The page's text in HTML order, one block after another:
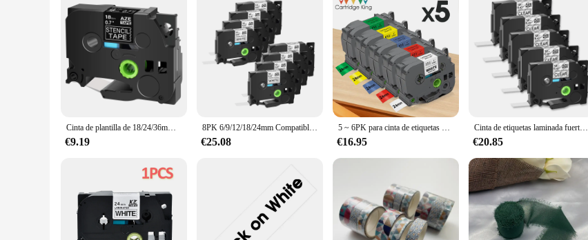
Cinta de plantilla de 18/24/36mm STe-151 para impresoras de etiquetas Brother STe141 STe 161 negro sobre transparente para impresoras de etiquetas P-touch PT-P900W E500 D600
€9.19
8PK 6/9/12/18/24mm Compatible con Brother S231 S131 S631 negro sobre blanco cinta adhesiva Extra fuerte para fabricante de etiquetas P-Touch
€25.08
5 ~ 6PK para cinta de etiquetas Brother de 24mm TZe251 TZe151 TZe451 TZe551 TZe651 TZe751 Compatible con Brother Ptouch PT-D610BT fabricante de etiquetas
€16.95
Cinta de etiquetas laminada fuerte negra sobre transparente, Compatible con Brother TZe-s131 9/12/18/24mm, etiquetas para impresoras p-touch, 5 uds.
€20.85